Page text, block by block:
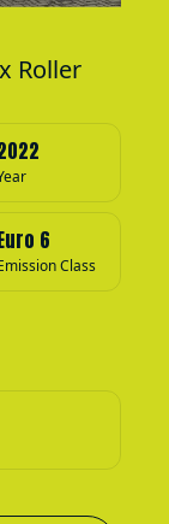
Roller
6
Class